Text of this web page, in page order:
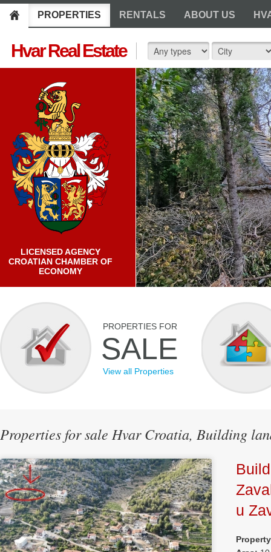
PROPERTIES RENTALS ABOUT US
Hvar Real Estate
LICENSED AGENCY
CROATIAN CHAMBER OF
ECONOMY
PROPERTIES FOR
SALE
View all Properties
Properties for sale Hvar Croatia, Building
u